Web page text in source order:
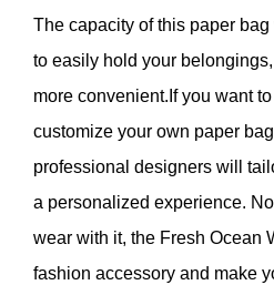
The capacity of this paper
to easily hold your
more convenient.If you want
customize your own paper
professional designers will
a personalized experience.
wear with it, the Fresh Ocean
fashion accessory and make